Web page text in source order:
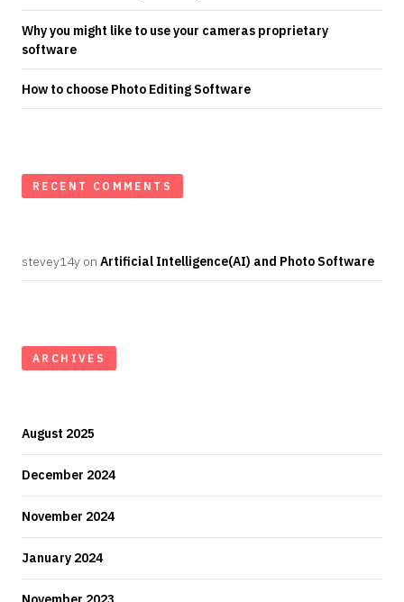
Why you might like to use your cameras proprietary
software
How to choose Photo Editing Software
RECENT COMMENTS
stevey14y on Artificial Intelligence(AI) and Photo Software
ARCHIVES
August 2025
December 2024
November 2024
January 2024